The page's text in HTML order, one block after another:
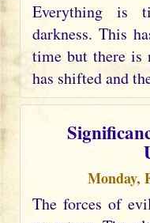
Everything is
darkness. This
time but there is
has shifted and
Monday,
The forces of